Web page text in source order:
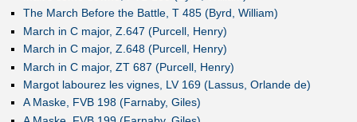
The March Before the Battle, T 485 (Byrd, William)
March in C major, Z.647 (Purcell, Henry)
March in C major, Z.648 (Purcell, Henry)
March in C major, ZT 687 (Purcell, Henry)
Margot labourez les vignes, LV 169 (Lassus, Orlande de)
A Maske, FVB 198 (Farnaby, Giles)